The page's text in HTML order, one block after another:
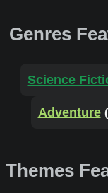
Genres
Science
Adventure
Themes